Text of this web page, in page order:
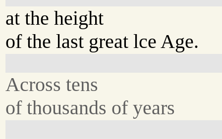
at the height
of the last great lce Age.
Across tens
of thousands of years